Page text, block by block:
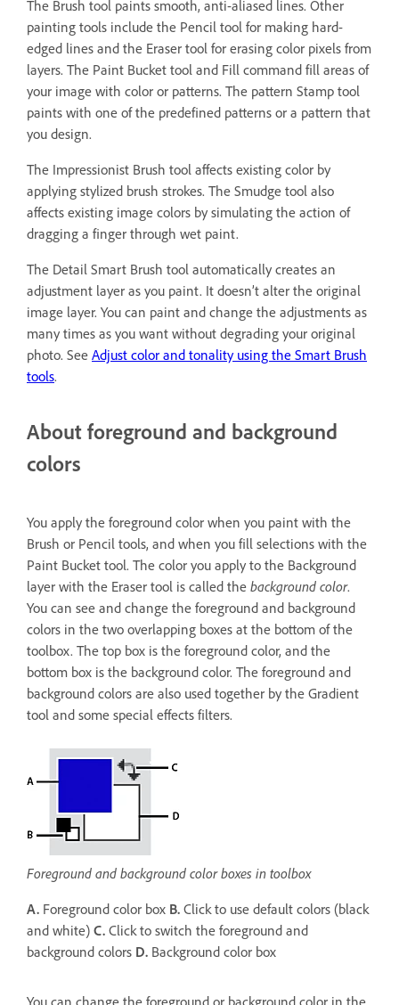
The Brush tool paints smooth, anti-aliased lines. Other
painting tools include the Pencil tool for making hard-
edged lines and the Eraser tool for erasing color pixels from
layers. The Paint Bucket tool and Fill command fill areas of
your image with color or patterns. The pattern Stamp tool
paints with one of the predefined patterns or a pattern that
you design.
The Impressionist Brush tool affects existing color by
applying stylized brush strokes. The Smudge tool also
affects existing image colors by simulating the action of
dragging a finger through wet paint.
The Detail Smart Brush tool automatically creates an
adjustment layer as you paint. It doesn’t alter the original
image layer. You can paint and change the adjustments as
many times as you want without degrading your original
photo. See Adjust color and tonality using the Smart Brush
tools.
About foreground and background
colors
You apply the foreground color when you paint with the
Brush or Pencil tools, and when you fill selections with the
Paint Bucket tool. The color you apply to the Background
layer with the Eraser tool is called the background color.
You can see and change the foreground and background
colors in the two overlapping boxes at the bottom of the
toolbox. The top box is the foreground color, and the
bottom box is the background color. The foreground and
background colors are also used together by the Gradient
tool and some special effects filters.
Foreground and background color boxes in toolbox
A. Foreground color box B. Click to use default colors (black
and white) C. Click to switch the foreground and
background colors D. Background color box